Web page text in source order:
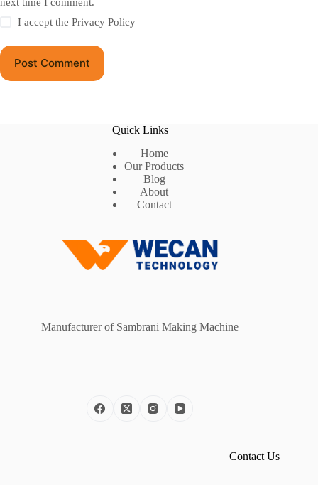
I accept thePrivacy Policy
Post Comment
Quick Links
Home
Our Products
Blog
About
Contact
Manufacturer of Sambrani Making Machine
Contact Us